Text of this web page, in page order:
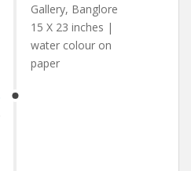
Gallery, Banglore
15 X 23 inches |
water colour on
paper